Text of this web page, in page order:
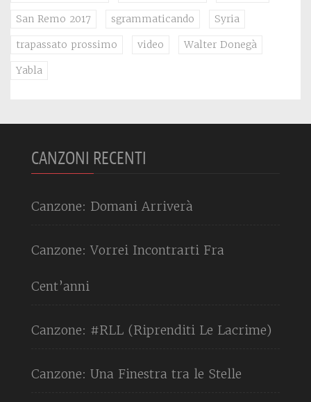
San Remo 2017 sgrammaticando Syria
trapassato prossimo video Walter Donegà
Yabla
CANZONI RECENTI
Canzone: Domani Arriverà
Canzone: Vorrei Incontrarti Fra
Cent’anni
Canzone: #RLL (Riprenditi Le Lacrime)
Canzone: Una Finestra tra le Stelle